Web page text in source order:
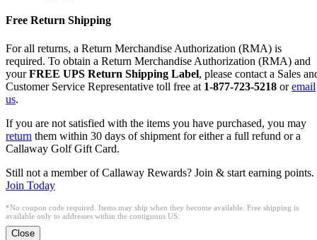
Free Return Shipping
For all returns, a Return Merchandise Authorization (RMA) is
required. To obtain a Return Merchandise Authorization (RMA) and
yourFREE UPS Return Shipping Label, please contact a Sales
Customer Service Representative toll free at 1-877-723-5218 oremail
us.
If you are not satisfied with the items you have purchased, you may
return them within 30 days of shipment for either a full refund or a
Callaway Golf Gift Card.
Still not a member of Callaway Rewards? Join & start earning points.
Join Today
*No coupon code required. Items may ship when they become available. Free shipping is
available only to addresses within the contiguous US.
Close